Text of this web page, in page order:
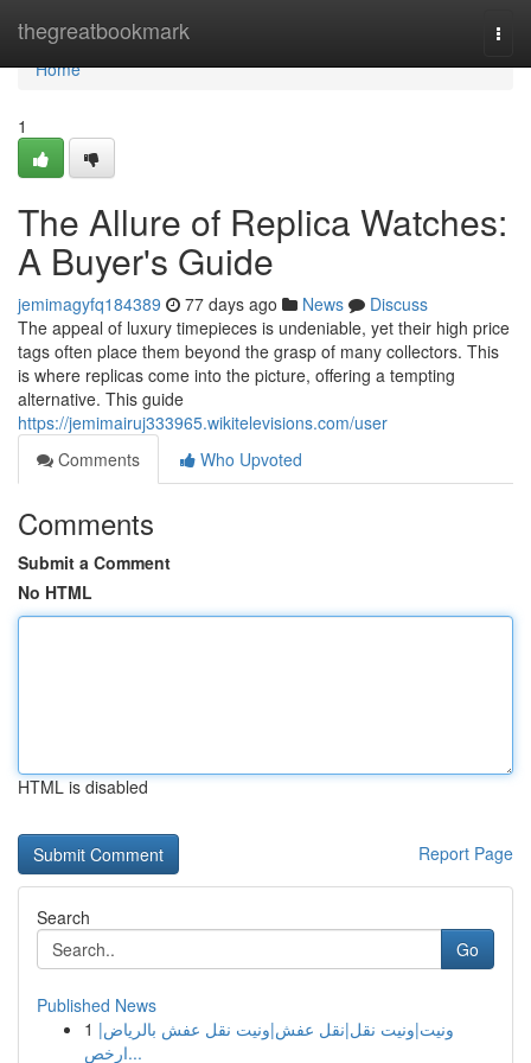
thegreatbookmark
Home
Home
1
The Allure of Replica Watches:
A Buyer's Guide
jemimagyfq184389 77 days ago News
Discuss
The appeal of luxury timepieces is undeniable, yet their high price
tags often place them beyond the grasp of many collectors. This
is where replicas come into the picture, offering a tempting
alternative. This guide
https://jemimairuj333965.wikitelevisions.com/user
Comments
Who Upvoted
Comments
Submit a Comment
No HTML
HTML is disabled
Report Page
Search
Go
Published News
1 ونيت|ونيت نقل|نقل عفش|ونيت نقل عفش بالرياض|
ارخص...